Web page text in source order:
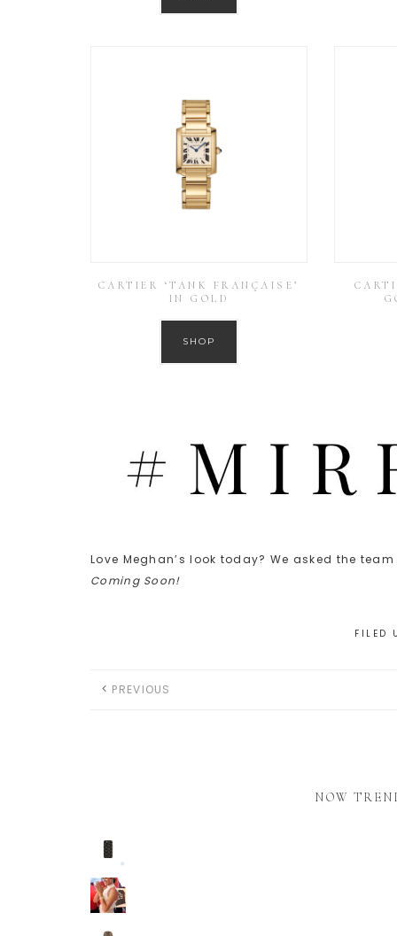
CARTIER ‘TANK FRANÇAISE’
IN GOLD
SHOP
Love Meghan’s look today? We asked the
Coming Soon!
FILED
PREVIOUS
NOW